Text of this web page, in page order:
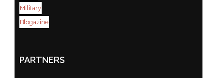
Military
Blogazine
PARTNERS